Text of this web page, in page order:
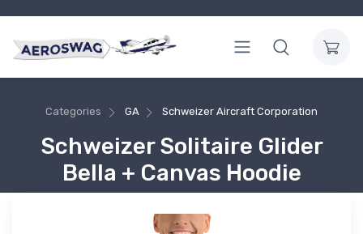
Categories GA Schweizer Aircraft Corporation
Schweizer Solitaire Glider
Bella + Canvas Hoodie